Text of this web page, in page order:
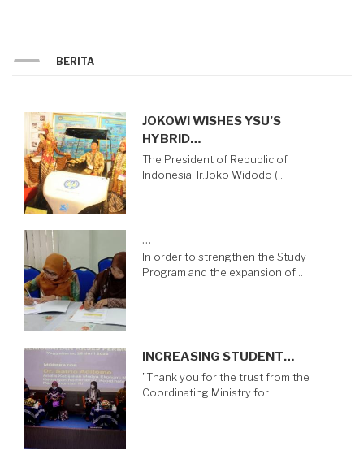
BERITA
JOKOWI WISHES YSU’S
HYBRID…
The President of Republic of
Indonesia, Ir.Joko Widodo (…
…
In order to strengthen the Study
Program and the expansion of…
INCREASING STUDENT…
"Thank you for the trust from the
Coordinating Ministry for…